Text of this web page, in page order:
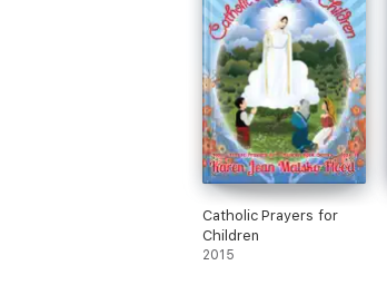
Catholic Prayers for
Children
2015